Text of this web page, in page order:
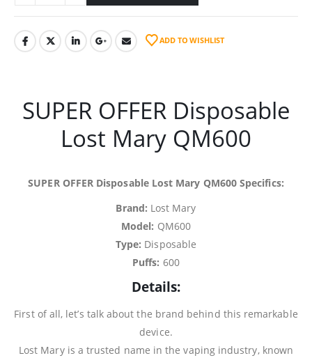
ADD TO WISHLIST
SUPER OFFER Disposable
Lost Mary QM600
SUPER OFFER Disposable Lost Mary QM600 Specifics:
Brand: Lost Mary
Model: QM600
Type: Disposable
Puffs: 600
Details:
First of all, let’s talk about the brand behind this remarkable
device.
Lost Mary is a trusted name in the vaping industry, known